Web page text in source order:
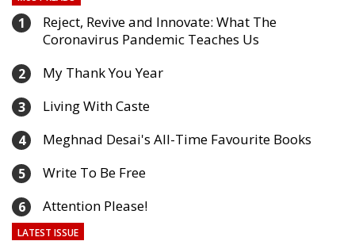
1
Reject, Revive and Innovate: What The
Coronavirus Pandemic Teaches Us
2 My Thank You Year
3 Living With Caste
4 Meghnad Desai's All-Time Favourite Books
5 Write To Be Free
6 Attention Please!
LATEST ISSUE